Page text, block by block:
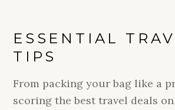
ESSENTIAL
TIPS
From packing your bag like a
scoring the best travel deals on